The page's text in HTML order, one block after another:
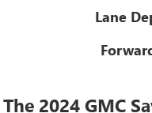
Lane
The 2024 GMC